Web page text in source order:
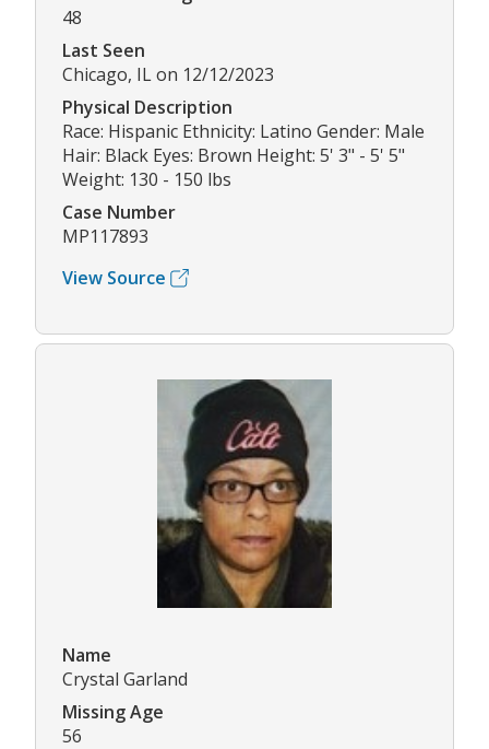
48
Last Seen
Chicago, IL on 12/12/2023
Physical Description
Race: Hispanic Ethnicity: Latino Gender: Male
Hair: Black Eyes: Brown Height: 5' 3" - 5' 5"
Weight: 130 - 150 lbs
Case Number
MP117893
View Source
Name
Crystal Garland
Missing Age
56